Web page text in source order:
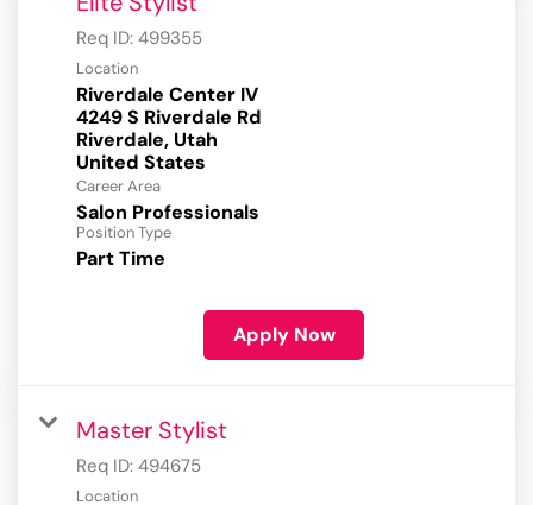
Req ID: 499355
Location
Riverdale Center IV
4249 S Riverdale Rd
Riverdale, Utah
Career Area
Salon Professionals
Position Type
Part Time
Apply Now
Master Stylist
Req ID: 494675
Location